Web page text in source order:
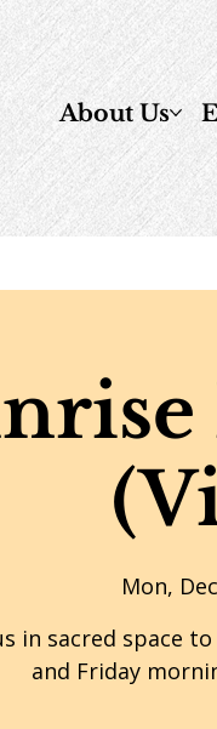
About Us
Mon,
in sacred space
and Friday